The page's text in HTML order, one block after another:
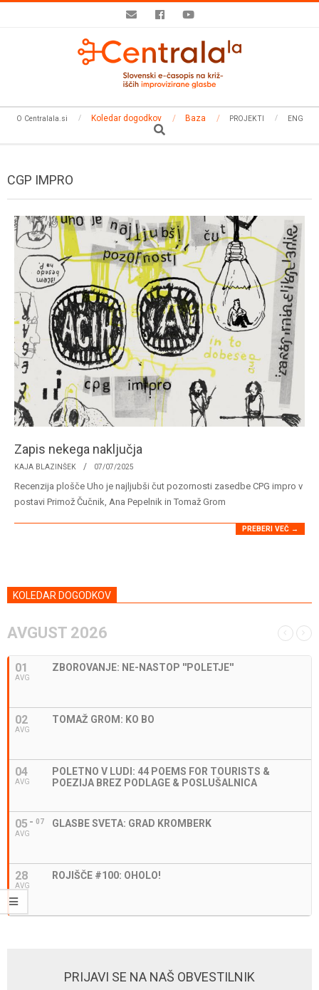
Secondary
O Centralala.si Koledar dogodkov Baza PROJEKTI
ENG
Search
CGP IMPRO
Zapis nekega naključja
2025-
07-
KAJA BLAZINŠEK 07/07/2025
Recenzija plošče Uho je najljubši čut pozornosti zasedbe CPG impro v
postavi Primož Čučnik, Ana Pepelnik in Tomaž Grom
PREBERI VEČ →
KOLEDAR DOGODKOV
AVGUST 2026
01
AVG
ZBOROVANJE: NE-NASTOP ''POLETJE''
02
AVG
TOMAŽ GROM: KO BO
04
AVG
POLETNO V LUDI: 44 POEMS FOR TOURISTS &
POEZIJA BREZ PODLAGE & POSLUŠALNICA
05
AVG
07 GLASBE SVETA: GRAD KROMBERK
28
AVG
ROJIŠČE #100: OHOLO!
PRIJAVI SE NA NAŠ OBVESTILNIK